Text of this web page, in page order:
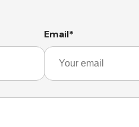
Email*